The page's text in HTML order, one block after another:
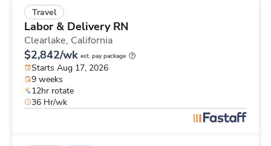
Travel
Labor & Delivery RN
Clearlake, California
$2,842/wk est. pay package
Starts Aug 17, 2026
9 weeks
12hr rotate
36 Hr/wk